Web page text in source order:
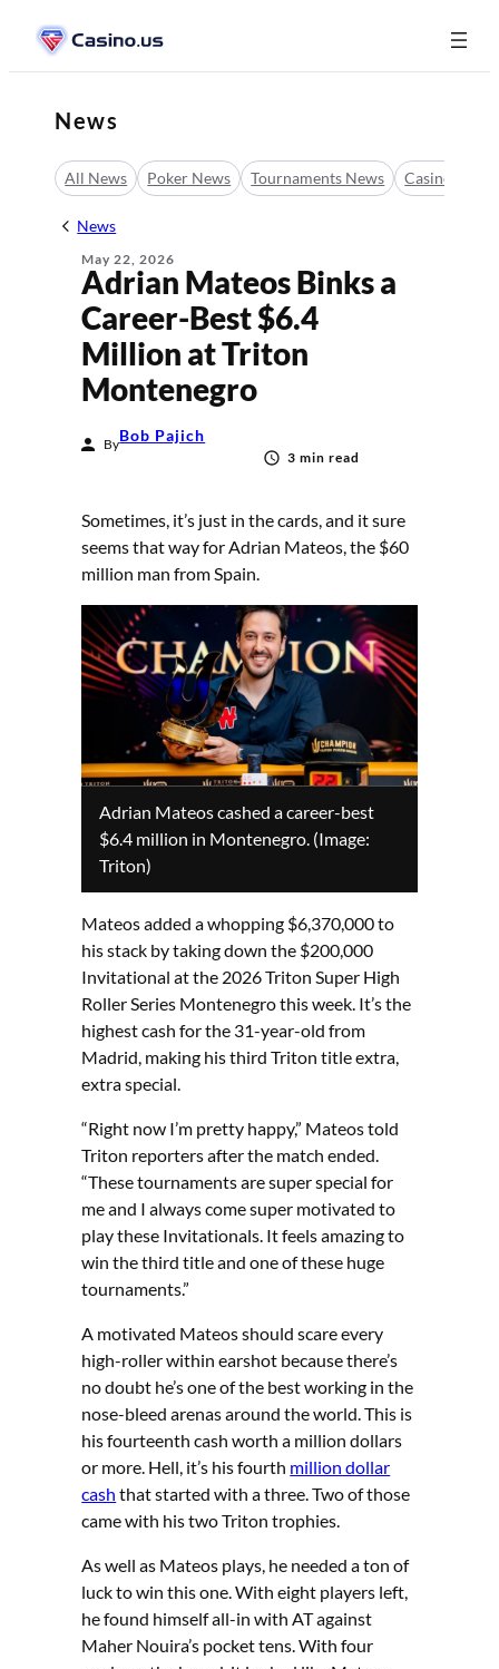
content
News
All News Poker News Tournaments News Casino News
News
May 22, 2026
Adrian Mateos Binks a
Career-Best $6.4
Million at Triton
Montenegro
ByBob Pajich
3 min read
Sometimes, it’s just in the cards, and it sure
seems that way for Adrian Mateos, the $60
million man from Spain.
Adrian Mateos cashed a career-best
$6.4 million in Montenegro. (Image:
Triton)
Mateos added a whopping $6,370,000 to
his stack by taking down the $200,000
Invitational at the 2026 Triton Super High
Roller Series Montenegro this week. It’s the
highest cash for the 31-year-old from
Madrid, making his third Triton title extra,
extra special.
“Right now I’m pretty happy,” Mateos told
Triton reporters after the match ended.
“These tournaments are super special for
me and I always come super motivated to
play these Invitationals. It feels amazing to
win the third title and one of these huge
tournaments.”
A motivated Mateos should scare every
high-roller within earshot because there’s
no doubt he’s one of the best working in the
nose-bleed arenas around the world. This is
his fourteenth cash worth a million dollars
or more. Hell, it’s his fourth million dollar
cash that started with a three. Two of those
came with his two Triton trophies.
As well as Mateos plays, he needed a ton of
luck to win this one. With eight players left,
he found himself all-in with AT against
Maher Nouira’s pocket tens. With four